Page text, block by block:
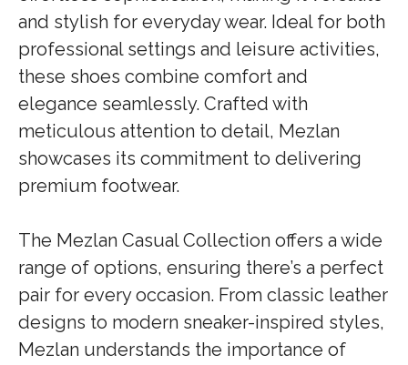
and stylish for everyday wear. Ideal for both
professional settings and leisure activities,
these shoes combine comfort and
elegance seamlessly. Crafted with
meticulous attention to detail, Mezlan
showcases its commitment to delivering
premium footwear.
The Mezlan Casual Collection offers a wide
range of options, ensuring there’s a perfect
pair for every occasion. From classic leather
designs to modern sneaker-inspired styles,
Mezlan understands the importance of